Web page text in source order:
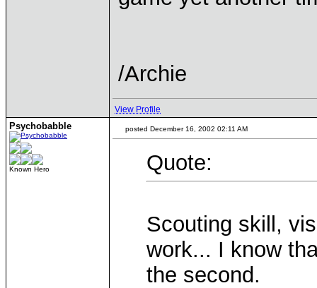
/Archie
View Profile
Psychobabble
Known Hero
posted December 16, 2002 02:11 AM
Quote:
Scouting skill,
work... I know
the second.